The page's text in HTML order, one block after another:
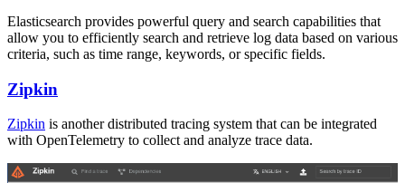
Elasticsearch provides powerful query and search capabilities that
allow you to efficiently search and retrieve log data based on various
criteria, such as time range, keywords, or specific fields.
Zipkin
Zipkin is another distributed tracing system that can be integrated
with OpenTelemetry to collect and analyze trace data.